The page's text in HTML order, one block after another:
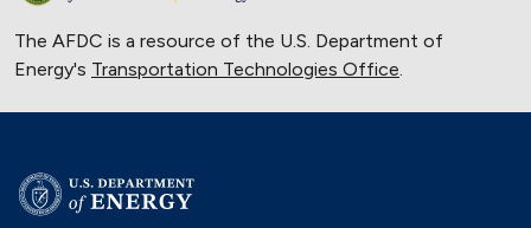
The AFDC is a resource of the U.S. Department of
Energy's Transportation Technologies Office.